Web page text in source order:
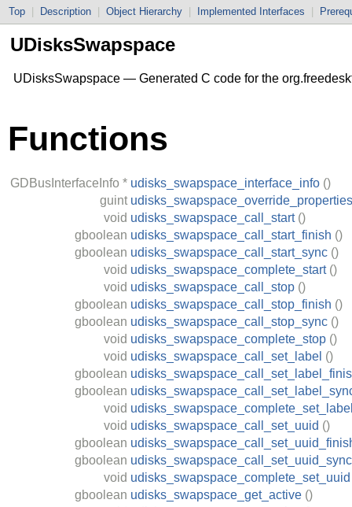
Top Description Object Hierarchy Implemented Interfaces
UDisksSwapspace
UDisksSwapspace — Generated C code for the
Functions
GDBusInterfaceInfo * udisks_swapspace_interface_info ()
guint udisks_swapspace_override_properties
void udisks_swapspace_call_start ()
gboolean udisks_swapspace_call_start_finish ()
gboolean udisks_swapspace_call_start_sync ()
void udisks_swapspace_complete_start ()
void udisks_swapspace_call_stop ()
gboolean udisks_swapspace_call_stop_finish ()
gboolean udisks_swapspace_call_stop_sync ()
void udisks_swapspace_complete_stop ()
void udisks_swapspace_call_set_label ()
gboolean
gboolean
void
void udisks_swapspace_call_set_uuid ()
gboolean
gboolean udisks_swapspace_call_set_uuid_sync
void udisks_swapspace_complete_set_uuid
gboolean udisks_swapspace_get_active ()